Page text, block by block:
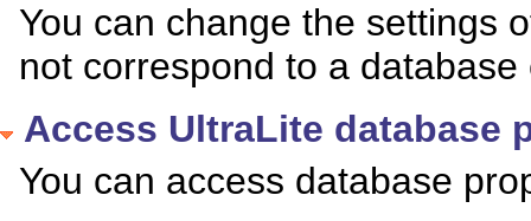
You can change the settings
not correspond to a
Access UltraLite database
You can access database